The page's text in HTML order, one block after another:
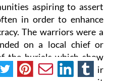
aspiring to assert
in order to enhance
The warriors were a
on a local chief or
the burials which show
evidence of their